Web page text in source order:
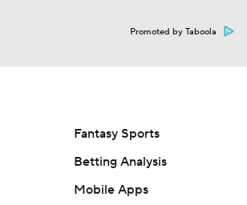
Promoted by Taboola
Fantasy Sports
Betting Analysis
Mobile Apps